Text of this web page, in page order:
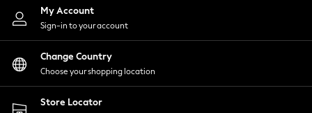
Nightwear
Shirts & Blouses
Shorts
Skirts
Suits & Tailoring
Sportswear
Swimwear
My Account
Sign-in to your account
Change Country
Choose your shopping location
Store Locator